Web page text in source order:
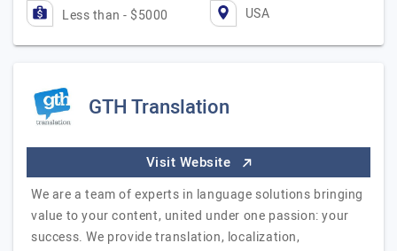
Less than - $5000 USA
GTH Translation
Visit Website
We are a team of experts in language solutions bringing
value to your content, united under one passion: your
success. We provide translation, localization,